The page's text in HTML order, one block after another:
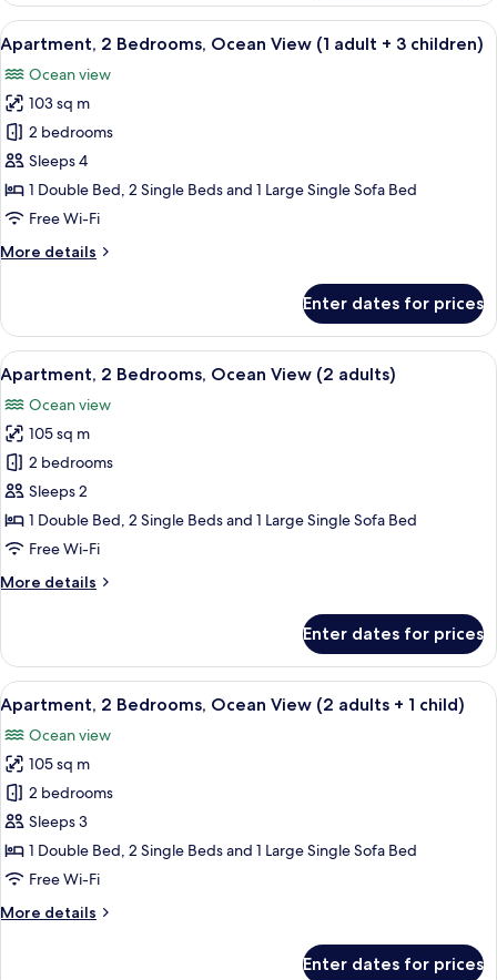
2
children)
Bedrooms,
Ocean
View
(1
adult
+
2
children)
View
all
photos
for
Apartment,
2
Bedrooms,
Ocean
(1
3
children)
2 bedrooms, in-room safe, blackout
10
Apartment, 2 Bedrooms, Ocean View (1 adult + 3 children)
Ocean view
103 sq m
2 bedrooms
Sleeps 4
1 Double Bed, 2 Single Beds and 1 Large Single Sofa Bed
Free Wi-Fi
More details
More
2
Bedrooms,
Ocean
View
(1
adult
+
3
children)
Enter dates for prices
View
all
photos
for
Apartment,
2
Bedrooms,
Ocean
(2
2 bedrooms, in-room safe, blackout
10
Apartment, 2 Bedrooms, Ocean View (2 adults)
Ocean view
105 sq m
2 bedrooms
Sleeps 2
1 Double Bed, 2 Single Beds and 1 Large Single Sofa Bed
Free Wi-Fi
More details
More
2
Bedrooms,
Ocean
View
(2
adults)
Enter dates for prices
View
all
photos
for
Apartment,
2
Bedrooms,
Ocean
(2
2 bedrooms, in-room safe, blackout
10
Apartment, 2 Bedrooms, Ocean View (2 adults + 1 child)
Ocean view
105 sq m
2 bedrooms
Sleeps 3
1 Double Bed, 2 Single Beds and 1 Large Single Sofa Bed
Free Wi-Fi
More details
More
Enter dates for prices